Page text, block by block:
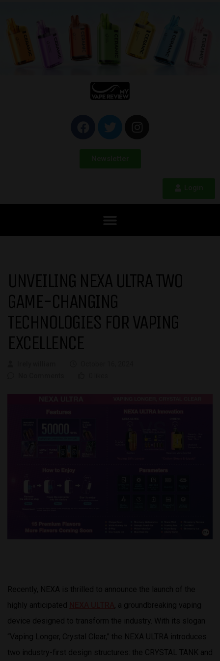
UNVEILING NEXA ULTRA TWO
GAME-CHANGING
TECHNOLOGIES FOR VAPING
EXCELLENCE
Recently, NEXA is thrilled to announce the launch of the
highly anticipated
, a groundbreaking vaping
device designed to transform the industry. With its slogan
“Vaping Longer, Crystal Clear,” the NEXA ULTRA introduces
two industry-first design structures: the CRYSTAL TANK and